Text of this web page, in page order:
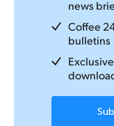
news
Coffee
bulletins